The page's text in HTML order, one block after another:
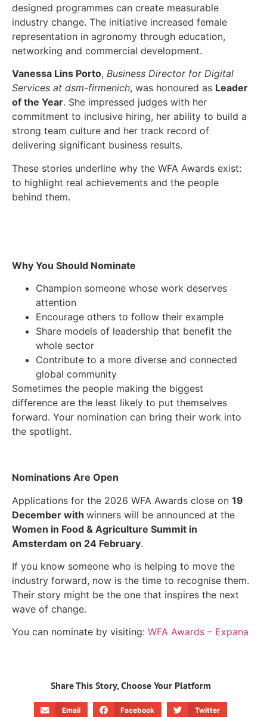
designed programmes can create measurable
industry change. The initiative increased female
representation in agronomy through education,
networking and commercial development.
Vanessa Lins Porto, Business Director for Digital
Services at dsm-firmenich, was honoured as Leader
of the Year. She impressed judges with her
commitment to inclusive hiring, her ability to build a
strong team culture and her track record of
delivering significant business results.
These stories underline why the WFA Awards exist:
to highlight real achievements and the people
behind them.
Why You Should Nominate
Champion someone whose work deserves
attention
Encourage others to follow their example
Share models of leadership that benefit the
whole sector
Contribute to a more diverse and connected
global community
Sometimes the people making the biggest
difference are the least likely to put themselves
forward. Your nomination can bring their work into
the spotlight.
Nominations Are Open
Applications for the 2026 WFA Awards close on 19
December with winners will be announced at the
Women in Food & Agriculture Summit in
Amsterdam on 24 February.
If you know someone who is helping to move the
industry forward, now is the time to recognise them.
Their story might be the one that inspires the next
wave of change.
You can nominate by visiting: WFA Awards – Expana
Share This Story, Choose Your Platform
Email Facebook Twitter